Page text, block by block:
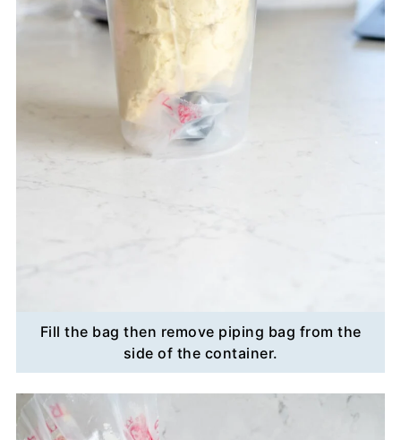
Fill the bag then remove piping bag from the
side of the container.